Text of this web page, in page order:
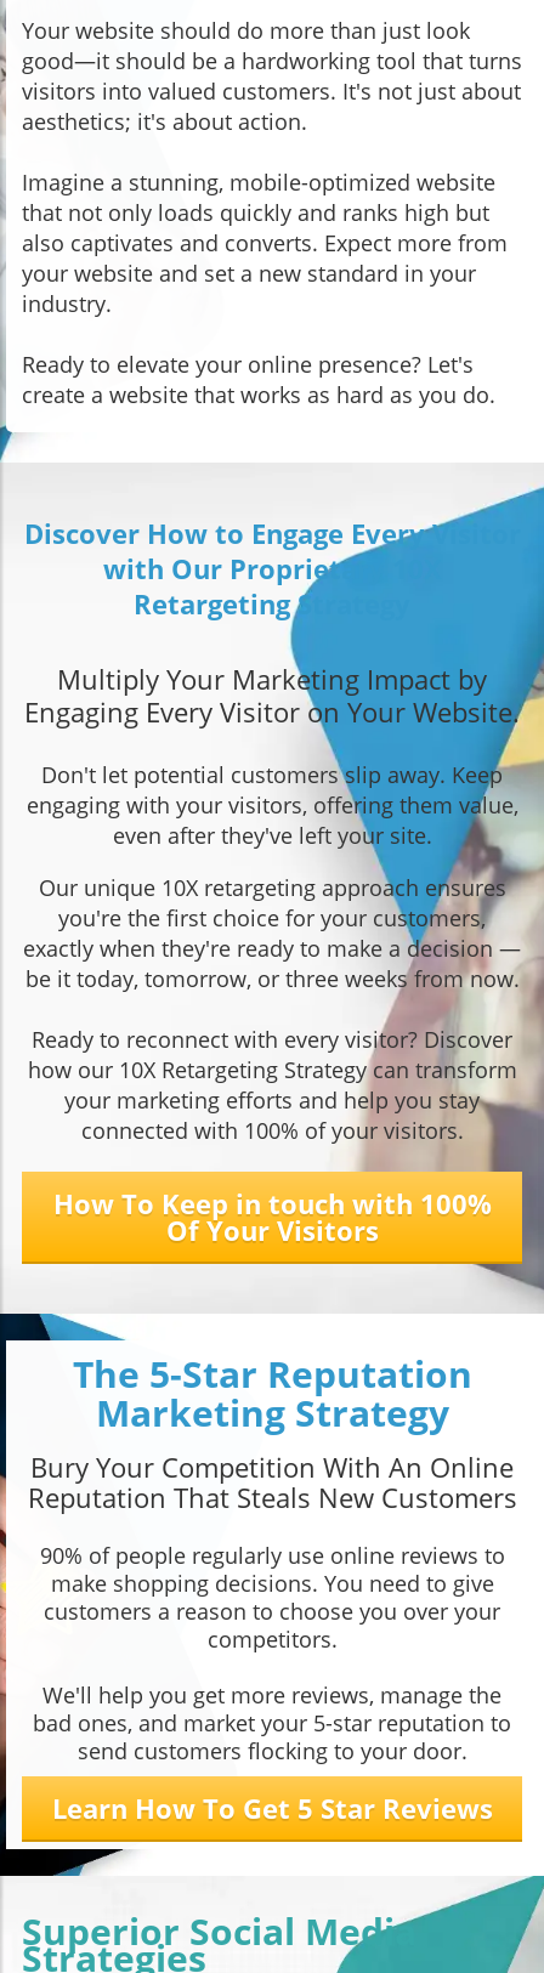
Your website should do more than just look
good—it should be a hardworking tool that turns
visitors into valued customers. It's not just about
aesthetics; it's about action.
Imagine a stunning, mobile-optimized website
that not only loads quickly and ranks high but
also captivates and converts. Expect more from
your website and set a new standard in your
industry.
Ready to elevate your online presence? Let's
create a website that works as hard as you do.
Discover How to Engage Every Visitor
with Our Proprietary 10X
Retargeting Strategy
Multiply Your Marketing Impact by
Engaging Every Visitor on Your Website.
Don't let potential customers slip away. Keep
engaging with your visitors, offering them value,
even after they've left your site.
Our unique 10X retargeting approach ensures
you're the first choice for your customers,
exactly when they're ready to make a decision —
be it today, tomorrow, or three weeks from now.
Ready to reconnect with every visitor? Discover
how our 10X Retargeting Strategy can transform
your marketing efforts and help you stay
connected with 100% of your visitors.
How To Keep in touch with 100%
Of Your Visitors
The 5-Star Reputation
Marketing Strategy
Bury Your Competition With An Online
Reputation That Steals New Customers
90% of people regularly use online reviews to
make shopping decisions. You need to give
customers a reason to choose you over your
competitors.
We'll help you get more reviews, manage the
bad ones, and market your 5-star reputation to
send customers flocking to your door.
Learn How To Get 5 Star Reviews
Superior Social Media
Strategies